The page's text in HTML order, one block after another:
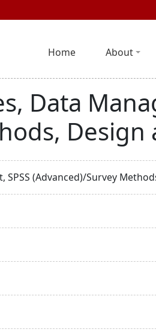
Home About
Data
Design
(Advanced)/Survey